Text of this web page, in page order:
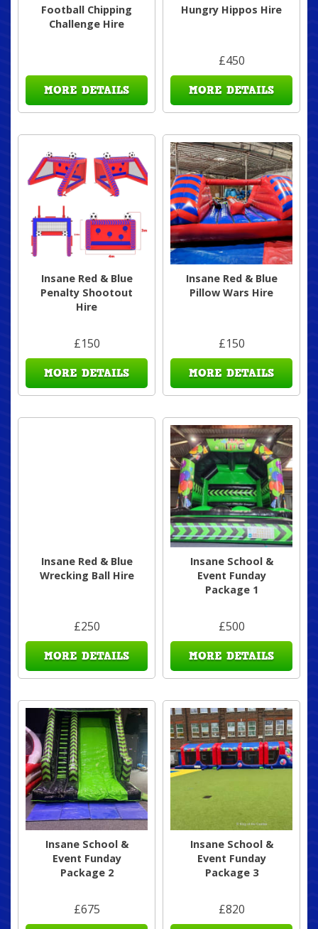
Football Chipping
Challenge Hire
MORE DETAILS
Hungry Hippos Hire
£450
MORE DETAILS
Insane Red & Blue
Penalty Shootout
Hire
£150
MORE DETAILS
Insane Red & Blue
Pillow Wars Hire
£150
MORE DETAILS
Insane Red & Blue
Wrecking Ball Hire
£250
MORE DETAILS
Insane School &
Event Funday
Package 1
£500
MORE DETAILS
Insane School &
Event Funday
Package 2
£675
Insane School &
Event Funday
Package 3
£820